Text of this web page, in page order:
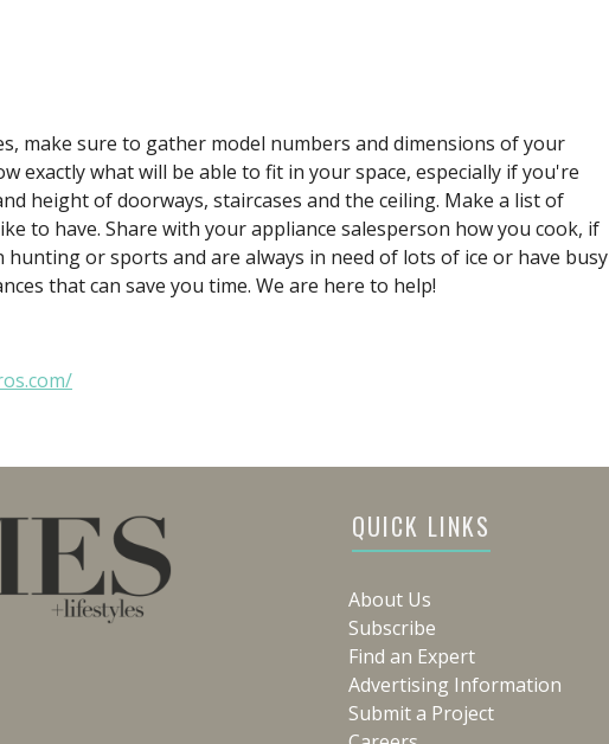
make sure to gather model numbers and dimensions of your
exactly what will be able to fit in your space, especially if you're
height of doorways, staircases and the ceiling. Make a list of
to have. Share with your appliance salesperson how you cook, if
or sports and are always in need of lots of ice or have busy
that can save you time. We are here to help!
QUICK LINKS
About Us
Subscribe
Find an Expert
Advertising Information
Submit a Project